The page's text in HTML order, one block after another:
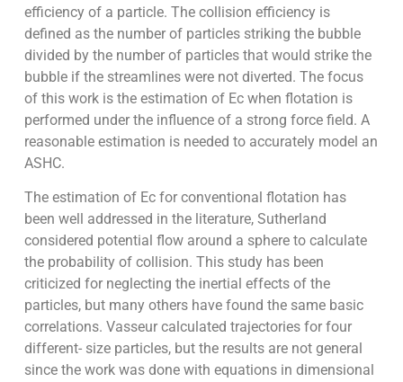
efficiency of a particle. The collision efficiency is
defined as the number of particles striking the bubble
divided by the number of particles that would strike the
bubble if the streamlines were not diverted. The focus
of this work is the estimation of Ec when flotation is
performed under the influence of a strong force field. A
reasonable estimation is needed to accurately model an
ASHC.
The estimation of Ec for conventional flotation has
been well addressed in the literature, Sutherland
considered potential flow around a sphere to calculate
the probability of collision. This study has been
criticized for neglecting the inertial effects of the
particles, but many others have found the same basic
correlations. Vasseur calculated trajectories for four
different- size particles, but the results are not general
since the work was done with equations in dimensional